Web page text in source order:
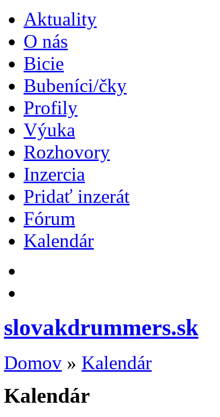
Aktuality
O nás
Bicie
Bubeníci/čky
Profily
Výuka
Rozhovory
Inzercia
Pridať inzerát
Fórum
Kalendár
slovakdrummers.sk
Domov » Kalendár
Kalendár